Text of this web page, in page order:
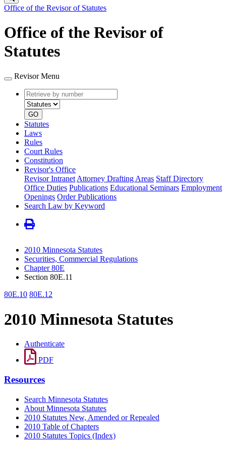
Office of the Revisor of Statutes
Office of the Revisor of
Statutes
Revisor Menu
Retrieve
by
number
type
GO
Statutes
Laws
Rules
Court Rules
Constitution
Revisor's Office
Revisor Intranet Attorney Drafting Areas Staff Directory
Office Duties Publications Educational Seminars Employment
Openings Order Publications
Search Law by Keyword
2010 Minnesota Statutes
Securities, Commercial Regulations
Chapter 80E
Section 80E.11
80E.10 80E.12
2010 Minnesota Statutes
Authenticate
PDF
Resources
Search Minnesota Statutes
About Minnesota Statutes
2010 Statutes New, Amended or Repealed
2010 Table of Chapters
2010 Statutes Topics (Index)